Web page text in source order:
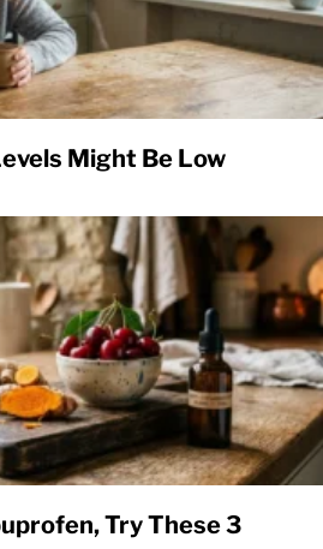
Might Be Low
Try These 3